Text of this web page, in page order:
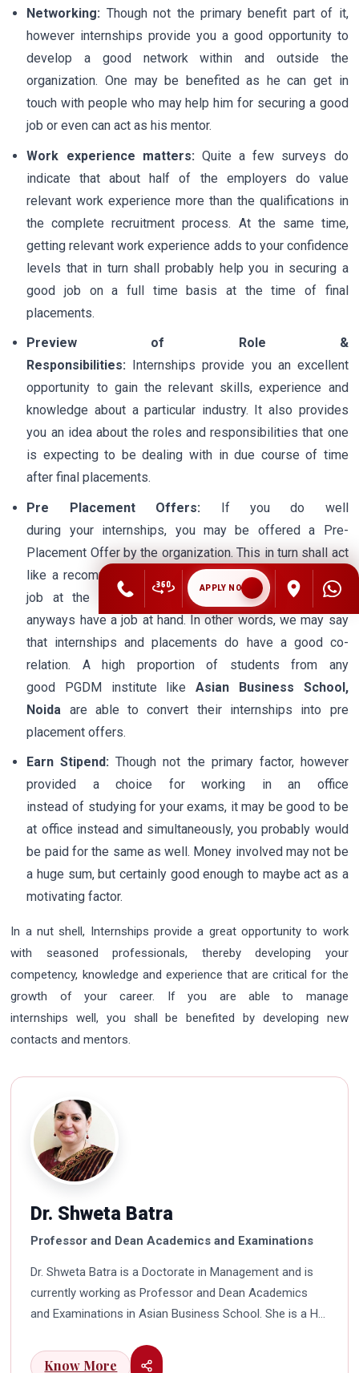
Networking: Though not the primary benefit part of it,
however internships provide you a good opportunity to
develop a good network within and outside the
organization. One may be benefited as he can get in
touch with people who may help him for securing a good
job or even can act as his mentor.
Work experience matters: Quite a few surveys do
indicate that about half of the employers do value
relevant work experience more than the qualifications in
the complete recruitment process. At the same time,
getting relevant work experience adds to your confidence
levels that in turn shall probably help you in securing a
good job on a full time basis at the time of final
placements.
Preview of Role &
Responsibilities: Internships provide you an excellent
opportunity to gain the relevant skills, experience and
knowledge about a particular industry. It also provides
you an idea about the roles and responsibilities that one
is expecting to be dealing with in due course of time
after final placements.
Pre Placement Offers: If you do well
during your internships, you may be offered a Pre-
Placement Offer by the organization. This in turn shall act
like a recommendation letter for you to secure a better
job at the time of final placements; otherwise you
anyways have a job at hand. In other words, we may say
that internships and placements do have a good co-
relation. A high proportion of students from any
good PGDM institute likeAsian Business School,
Noida are able to convert their internships into pre
placement offers.
Earn Stipend:Though not the primary factor, however
provided a choice for working in an office
instead of studying for your exams, it may be good to be
at office instead and simultaneously, you probably would
be paid for the same as well. Money involved may not be
a huge sum, but certainly good enough to maybe act as a
motivating factor.
In a nut shell, Internships provide a great opportunity to work
with seasoned professionals, thereby developing your
competency, knowledge and experience that are critical for the
growth of your career. If you are able to manage
internships well, you shall be benefited by developing new
contacts and mentors.
Dr. Shweta Batra
Professor and Dean Academics and Examinations
Dr. Shweta Batra is a Doctorate in Management and is
currently working as Professor and Dean Academics
and Examinations in Asian Business School. She is a HR
education industry. She also has a good industry
Know More
APPLY NOW